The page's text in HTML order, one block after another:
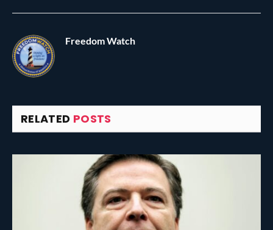
Freedom Watch
RELATED POSTS